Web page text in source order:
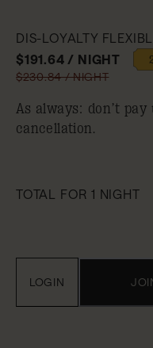
DIS-LOYALTY
$191.64 / NIGHT
$230.84 / NIGHT
As always: don’t
cancellation.
TOTAL FOR 1 NIGHT
LOGIN